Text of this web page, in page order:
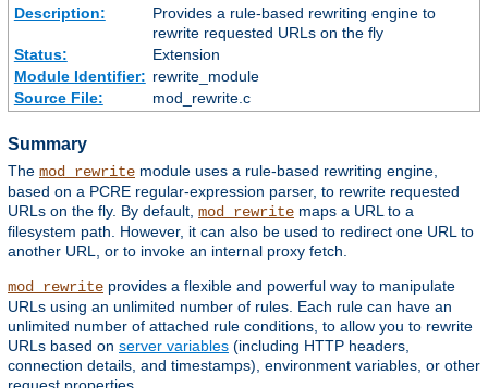
Description:
Provides a rule-based rewriting engine to
rewrite requested URLs on the fly
Status:
Extension
Module Identifier: rewrite_module
Source File:
mod_rewrite.c
Summary
The mod_rewrite module uses a rule-based rewriting engine,
based on a PCRE regular-expression parser, to rewrite requested
URLs on the fly. By default, mod_rewrite maps a URL to a
filesystem path. However, it can also be used to redirect one URL to
another URL, or to invoke an internal proxy fetch.
mod_rewrite provides a flexible and powerful way to manipulate
URLs using an unlimited number of rules. Each rule can have an
unlimited number of attached rule conditions, to allow you to rewrite
URLs based on server variables (including HTTP headers,
connection details, and timestamps), environment variables, or other